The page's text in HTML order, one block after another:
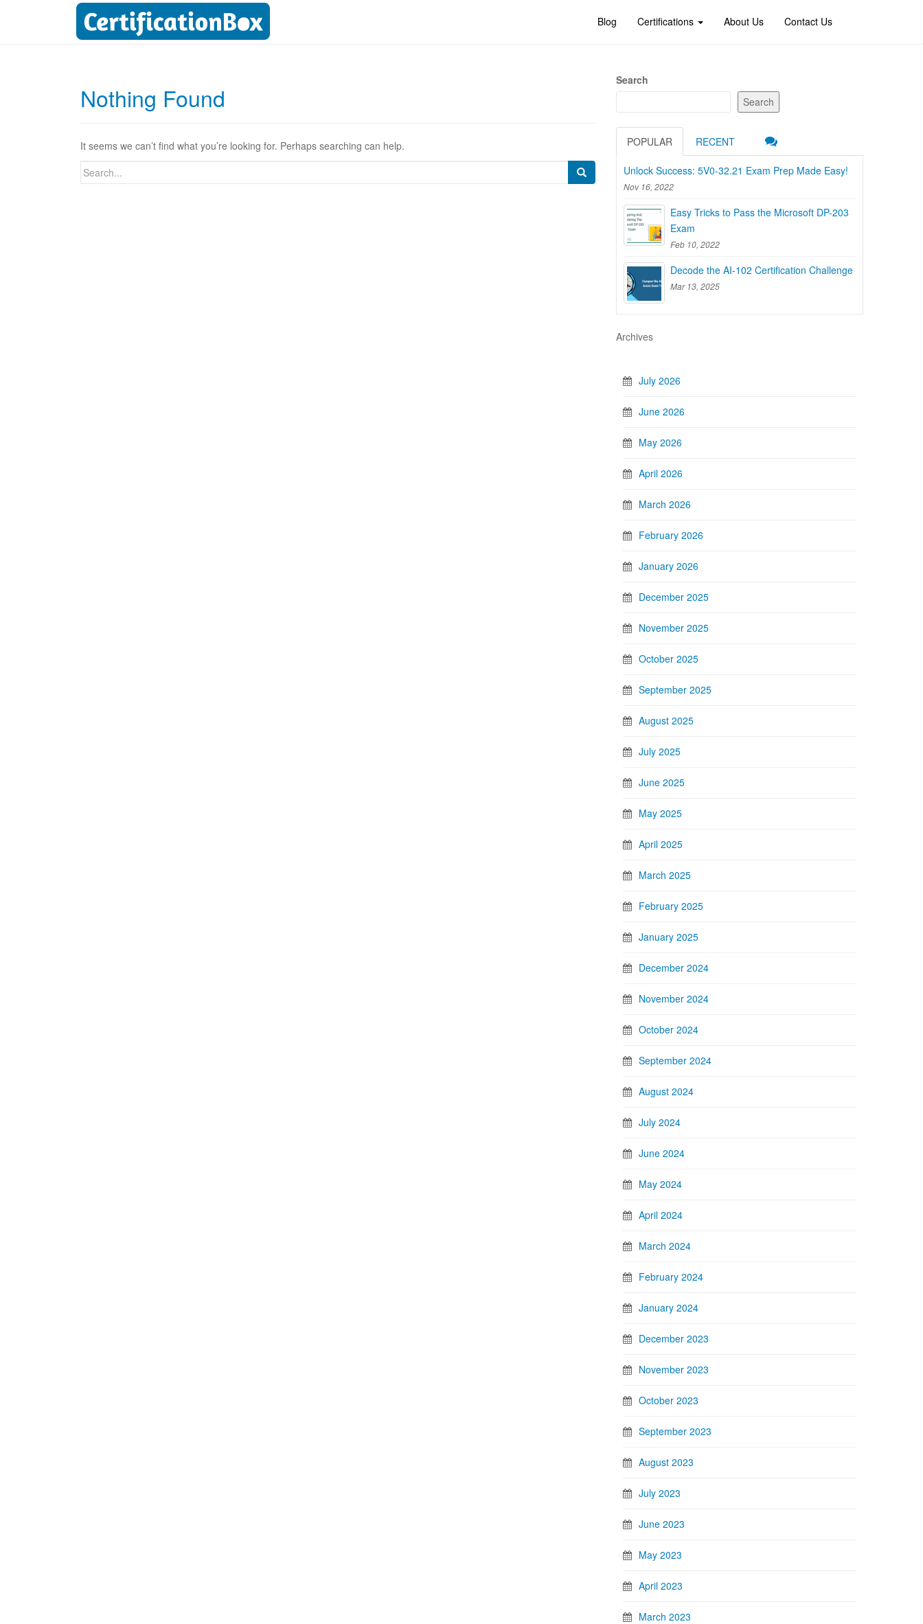
Blog Certifications About Us Contact Us
Nothing Found
It seems we can’t find what you’re looking for. Perhaps searching can help.
Search
Search
Search
POPULAR RECENT
Unlock Success: 5V0-32.21 Exam Prep Made Easy!
Nov 16, 2022
Easy Tricks to Pass the Microsoft DP-203
Exam
Feb 10, 2022
Decode the AI-102 Certification Challenge
Mar 13, 2025
Archives
July 2026
June 2026
May 2026
April 2026
March 2026
February 2026
January 2026
December 2025
November 2025
October 2025
September 2025
August 2025
July 2025
June 2025
May 2025
April 2025
March 2025
February 2025
January 2025
December 2024
November 2024
October 2024
September 2024
August 2024
July 2024
June 2024
May 2024
April 2024
March 2024
February 2024
January 2024
December 2023
November 2023
October 2023
September 2023
August 2023
July 2023
June 2023
May 2023
April 2023
March 2023